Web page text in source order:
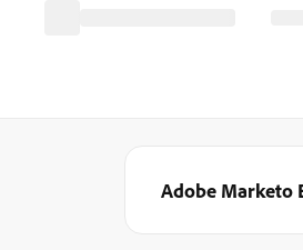
Adobe Marketo